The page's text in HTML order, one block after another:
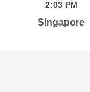
2:03 PM
Singapore